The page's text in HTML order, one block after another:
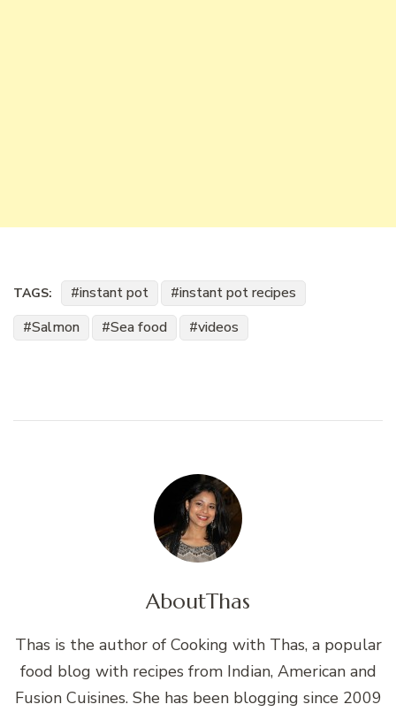
TAGS: instant pot
instant pot recipes
Salmon
Sea food videos
AboutThas
Thas is the author of Cooking with Thas, a popular
food blog with recipes from Indian, American and
Fusion Cuisines. She has been blogging since 2009